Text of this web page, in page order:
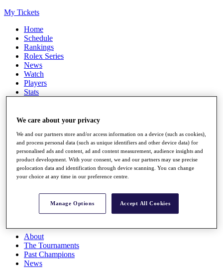
My Tickets
Home
Schedule
Rankings
Rolex Series
News
Watch
Players
Stats
Full Schedule
All You Need to Know
Rankings
Race to Dubai Rankings Bonus Pool
About
The Tournaments
Past Champions
News
We care about your privacy
We and our partners store and/or access information on a device (such as cookies),
and process personal data (such as unique identifiers and other device data) for
personalised ads and content, ad and content measurement, audience insights and
product development. With your consent, we and our partners may use precise
geolocation data and identification through device scanning. You can change
your choice at any time in our preference centre.
Manage Options Accept All Cookies